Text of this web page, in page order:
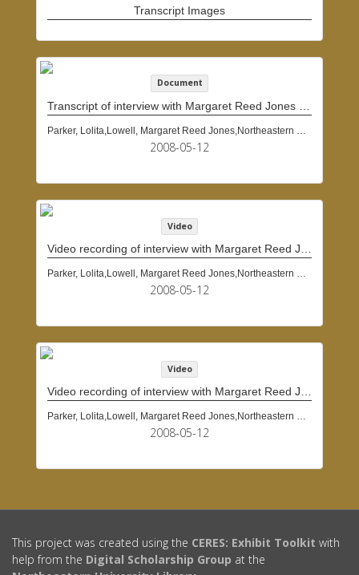
Transcript Images
Document
2008-05-12
Video
Parker, Lolita,Lowell, Margaret Reed Jones,Northeastern University (Boston, Mass.)
2008-05-12
Video
Parker, Lolita,Lowell, Margaret Reed Jones,Northeastern University (Boston, Mass.)
2008-05-12
This project was created using the CERES: Exhibit Toolkit with
help from the Digital Scholarship Group at the